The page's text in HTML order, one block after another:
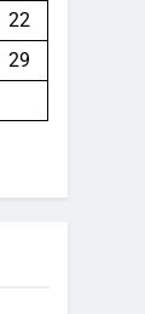
22
29